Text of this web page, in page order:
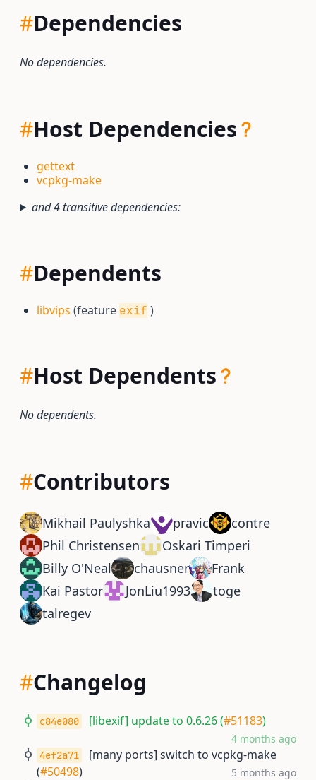
#Dependencies
No dependencies.
#Host Dependencies
gettext
vcpkg-make
and 4 transitive dependencies:
#Dependents
libvips (feature exif )
#Host Dependents
No dependents.
#Contributors
Mikhail Paulyshka pravic
contre
Phil Christensen
Oskari Timperi
Billy O'Neal
chausner
Frank
Kai Pastor
JonLiu1993
toge
talregev
#Changelog
c84e080 [libexif] update to 0.6.26 (#51183)
4 months ago
4ef2a71
[many ports] switch to vcpkg-make
(#50498) 5 months ago